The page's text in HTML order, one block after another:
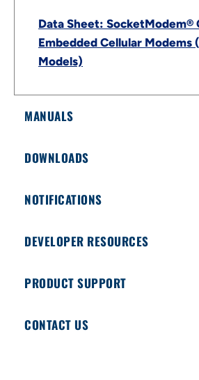
Data Sheet: SocketModem®
Embedded Cellular Modems
Models)
MANUALS
DOWNLOADS
NOTIFICATIONS
DEVELOPER RESOURCES
PRODUCT SUPPORT
CONTACT US